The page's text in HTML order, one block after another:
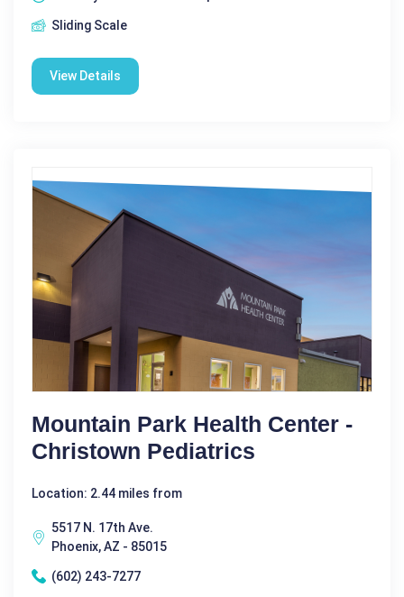
Sliding Scale
View Details
Mountain Park Health Center -
Christown Pediatrics
Location: 2.44 miles from
5517 N. 17th Ave.
Phoenix, AZ - 85015
(602) 243-7277